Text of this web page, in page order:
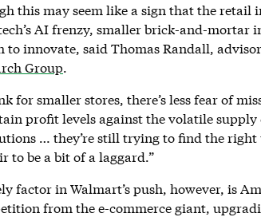
this may seem like a sign that the retail
AI frenzy, smaller brick-and-mortar
to innovate, said Thomas Randall,
Group.
for smaller stores, there’s less fear of
profit levels against the volatile supply
… they’re still trying to find the right
to be a bit of a laggard.”
factor in Walmart’s push, however, is
from the e-commerce giant,